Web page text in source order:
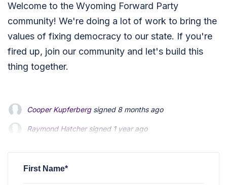
Welcome to the Wyoming Forward Party
community! We're doing a lot of work to bring the
values of fixing democracy to our state. If you're
fired up, join our community and let's build this
thing together.
Cooper Kupferbergsigned 8 months ago
Raymond Hatchersigned 1 year ago
Raymond Hatchersigned 1 year ago
Warren Johnson
First Name*